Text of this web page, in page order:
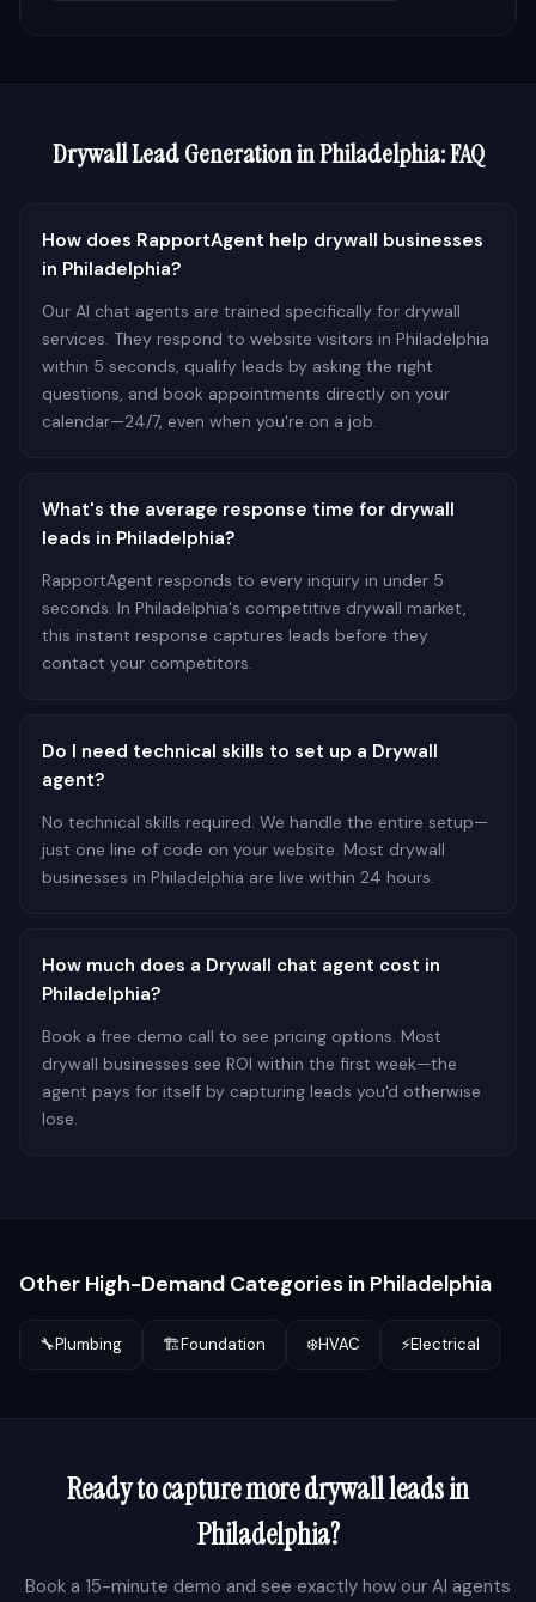
DrywallLead Generation inPhiladelphia: FAQ
How does RapportAgent help drywall businesses
in Philadelphia?
Our AI chat agents are trained specifically for drywall
services. They respond to website visitors in Philadelphia
within 5 seconds, qualify leads by asking the right
questions, and book appointments directly on your
calendar—24/7, even when you're on a job.
What's the average response time for drywall
leads in Philadelphia?
RapportAgent responds to every inquiry in under 5
seconds. In Philadelphia's competitive drywall market,
this instant response captures leads before they
contact your competitors.
Do I need technical skills to set up a Drywall
agent?
No technical skills required. We handle the entire setup—
just one line of code on your website. Most drywall
businesses in Philadelphia are live within 24 hours.
How much does a Drywall chat agent cost in
Philadelphia?
Book a free demo call to see pricing options. Most
drywall businesses see ROI within the first week—the
agent pays for itself by capturing leads you'd otherwise
lose.
Other High-Demand Categories in Philadelphia
🔧Plumbing 🏗️Foundation ❄️HVAC ⚡Electrical
Ready to capture moredrywallleads in
Philadelphia?
Book a 15-minute demo and see exactly how our AI agents